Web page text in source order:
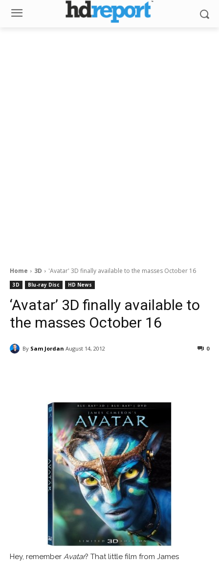
Home 3D 'Avatar' 3D finally available to the masses October 16
3D Blu-ray Disc HD News
‘Avatar’ 3D finally available to
the masses October 16
By Sam Jordan August 14, 2012 0
Hey, remember Avatar? That little film from James